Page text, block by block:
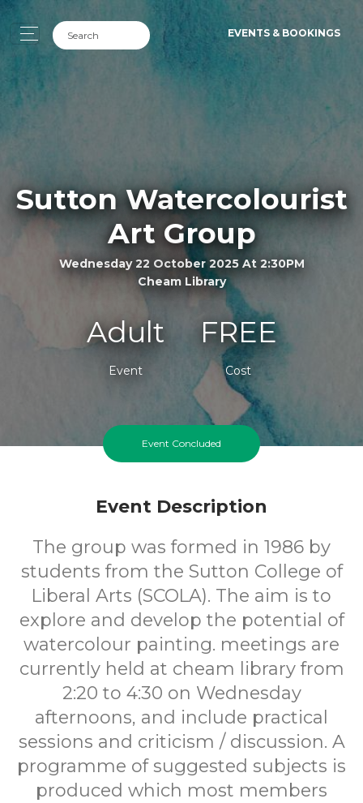
EVENTS & BOOKINGS
Sutton Watercolourist
Art Group
Wednesday 22 October 2025 At 2:30PM
Cheam Library
Adult
Event
FREE
Cost
Event Concluded
Event Description
The group was formed in 1986 by
students from the Sutton College of
Liberal Arts (SCOLA). The aim is to
explore and develop the potential of
watercolour painting. meetings are
currently held at cheam library from
2:20 to 4:30 on Wednesday
afternoons, and include practical
sessions and criticism / discussion. A
programme of suggested subjects is
produced which most members